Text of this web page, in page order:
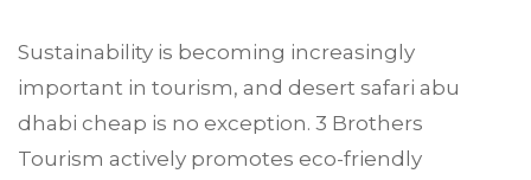
Sustainability is becoming increasingly
important in tourism, and desert safari abu
dhabi cheap is no exception. 3 Brothers
Tourism actively promotes eco-friendly